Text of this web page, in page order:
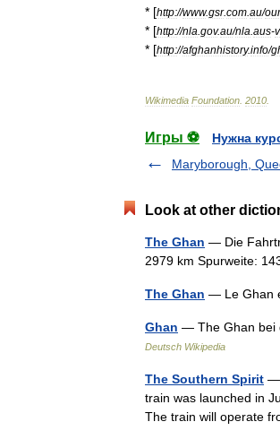
* [http://www.gsr.com au/our
* [http://nla gov.au/nla aus-
* [http://afghanhistory.info/
Wikimedia Foundation 2010
Игры ⚽
Нужна
Maryborough,
Look at other
The Ghan — Die
2979 km Spurweite:
The Ghan — Le Ghan
Ghan — The Ghan bei
Deutsch Wikipedia
The Southern Spirit —
train was launched in
The train will operate